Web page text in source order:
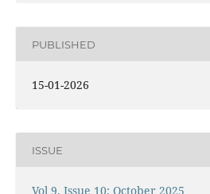
PUBLISHED
15-01-2026
ISSUE
Vol 9, Issue 10: October 2025